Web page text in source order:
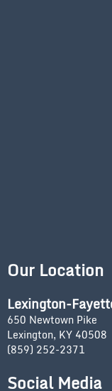
Our Location
Lexington-
650 Newtown Pike
Lexington, KY 40508
(859) 252-2371
Social Media